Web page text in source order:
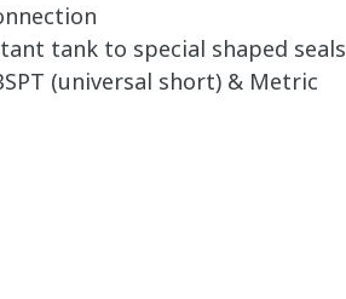
tank to special shaped seals
(universal short) & Metric